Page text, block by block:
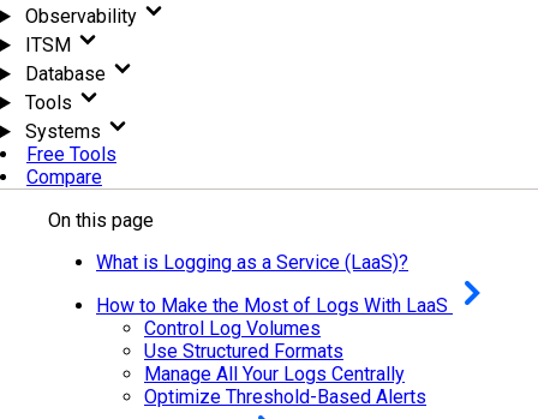
Observability
ITSM
Database
Tools
Systems
Free Tools
Compare
On this page
What is Logging as a Service (LaaS)?
How to Make the Most of Logs With LaaS
Control Log Volumes
Use Structured Formats
Manage All Your Logs Centrally
Optimize Threshold-Based Alerts